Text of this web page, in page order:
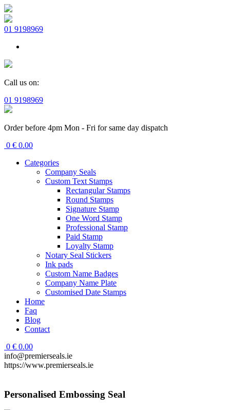
01 9198969
Call us on:
01 9198969
Order before 4pm Mon - Fri for same day dispatch
0 € 0.00
Categories
Company Seals
Custom Text Stamps
Rectangular Stamps
Round Stamps
Signature Stamp
One Word Stamp
Professional Stamp
Paid Stamp
Loyalty Stamp
Notary Seal Stickers
Ink pads
Custom Name Badges
Company Name Plate
Customised Date Stamps
Home
Faq
Blog
Contact
0 € 0.00
info@premierseals.ie
https://www.premierseals.ie
Personalised Embossing Seal